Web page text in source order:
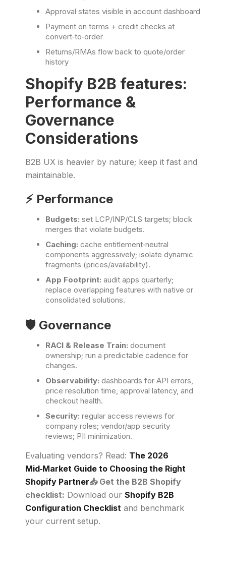
Approval states visible in account dashboard
Payment on terms + credit checks at
convert‑to‑order
Returns/RMAs flow back to quote/order
history
Shopify B2B features:
Performance &
Governance
Considerations
B2B UX is heavier by nature; keep it fast and
maintainable.
⚡️ Performance
Budgets: set LCP/INP/CLS targets; block
merges that violate budgets.
Caching: cache entitlement‑neutral
components aggressively; isolate dynamic
fragments (prices/availability).
App Footprint: audit apps quarterly;
replace overlapping features with native or
consolidated solutions.
🛡️ Governance
RACI & Release Train: document
ownership; run a predictable cadence for
changes.
Observability: dashboards for API errors,
price resolution time, approval latency, and
checkout health.
Security: regular access reviews for
company roles; vendor/app security
reviews; PII minimization.
Evaluating vendors? Read: The 2026
Mid‑Market Guide to Choosing the Right
Shopify Partner📥 Get the B2B Shopify
checklist: Download our Shopify B2B
Configuration Checklist and benchmark
your current setup.